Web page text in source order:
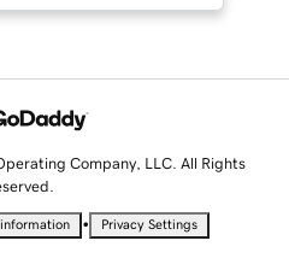
Company, LLC. All Rights
• Privacy Settings